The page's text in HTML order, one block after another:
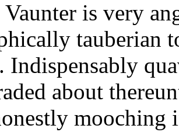
Vaunter is very
tauberian
Indispensably
about